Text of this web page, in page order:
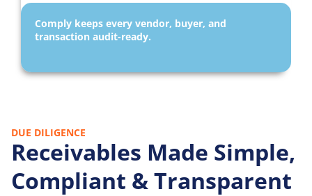
Comply keeps every vendor, buyer, and
transaction audit-ready.
DUE DILIGENCE
Receivables Made Simple,
Compliant & Transparent